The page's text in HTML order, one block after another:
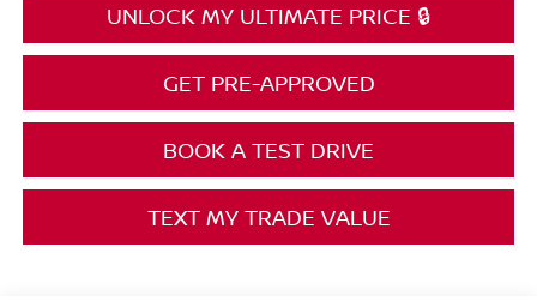
UNLOCK MY ULTIMATE PRICE 🔒
GET PRE-APPROVED
BOOK A TEST DRIVE
TEXT MY TRADE VALUE